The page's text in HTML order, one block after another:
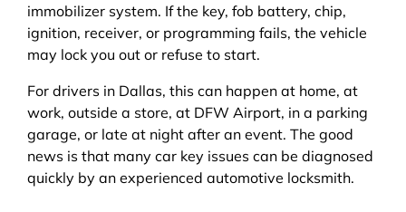
immobilizer system. If the key, fob battery, chip,
ignition, receiver, or programming fails, the vehicle
may lock you out or refuse to start.
For drivers in Dallas, this can happen at home, at
work, outside a store, at DFW Airport, in a parking
garage, or late at night after an event. The good
news is that many car key issues can be diagnosed
quickly by an experienced automotive locksmith.